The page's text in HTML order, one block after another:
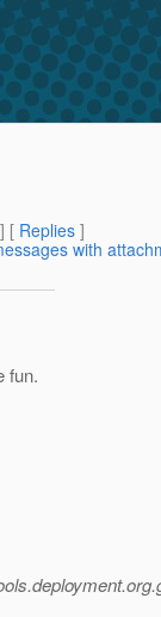
] [ Replies ]
with
fun.